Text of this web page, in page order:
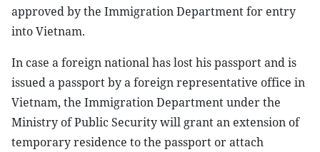
approved by the Immigration Department for entry
into Vietnam.
In case a foreign national has lost his passport and is
issued a passport by a foreign representative office in
Vietnam, the Immigration Department under the
Ministry of Public Security will grant an extension of
temporary residence to the passport or attach